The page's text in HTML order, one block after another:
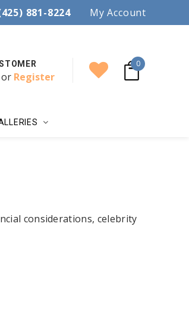
wedding with style!
881-8224 My Account
or Register
0
considerations, celebrity